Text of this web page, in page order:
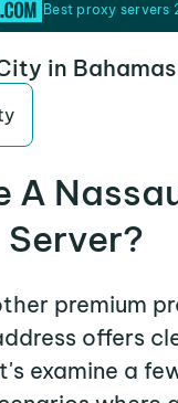
Best proxy servers
in Bahamas
A
Server?
premium
offers
examine a